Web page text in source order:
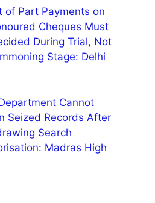
of Part Payments on
Cheques Must
During Trial, Not
Stage: Delhi
Cannot
Seized Records After
Search
Madras High